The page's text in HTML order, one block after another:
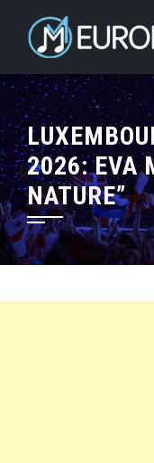
2026: EVA
NATURE”